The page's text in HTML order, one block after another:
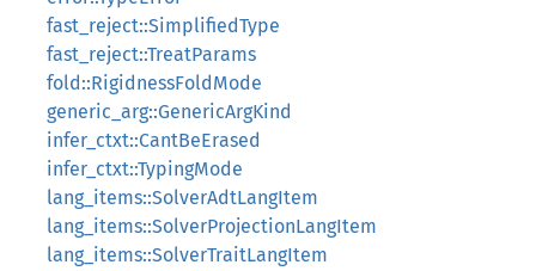
fast_reject::SimplifiedType
fast_reject::TreatParams
fold::RigidnessFoldMode
generic_arg::GenericArgKind
infer_ctxt::CantBeErased
infer_ctxt::TypingMode
lang_items::SolverAdtLangItem
lang_items::SolverProjectionLangItem
lang_items::SolverTraitLangItem